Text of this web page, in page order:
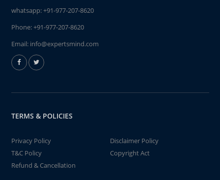
whatsapp:+91-977-207-8620
Phone:+91-977-207-8620
Email: info@expertsmind.com
TERMS & POLICIES
Privacy Policy
Disclaimer Policy
T&C Policy
Copyright Act
Refund & Cancellation